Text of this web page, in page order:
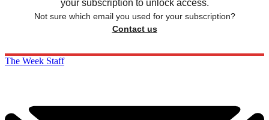
your subscription to unlock access.
Not sure which email you used for your subscription?
Contact us
The Week Staff